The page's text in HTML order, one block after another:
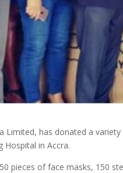
Limited, has donated a
in Accra.
pieces of face masks, 150